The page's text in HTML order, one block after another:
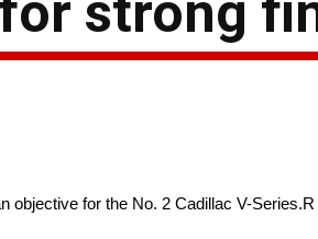
strong
for the No. 2 Cadillac V-